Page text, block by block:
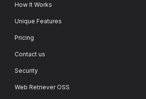
How It Works
Unique Features
Pricing
Contact us
Security
Web Retriever OSS